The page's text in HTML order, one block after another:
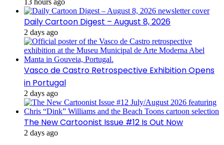
Daily Cartoon Digest – August 8, 2026
2 days ago
Vasco de Castro Retrospective Exhibition Opens
in Portugal
2 days ago
The New Cartoonist Issue #12 Is Out Now
2 days ago